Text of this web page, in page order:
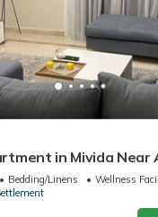
in Mivida Near
Bedding/Linens
Wellness